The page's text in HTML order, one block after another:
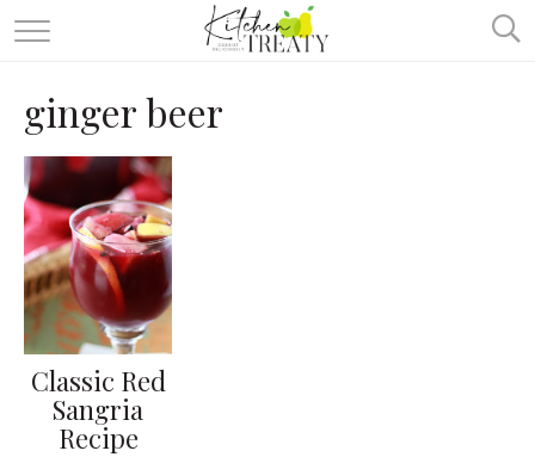
ABOUT
ALL RECIPES
ONE DISH TWO WAYS
ginger beer
Classic Red
Sangria
Recipe